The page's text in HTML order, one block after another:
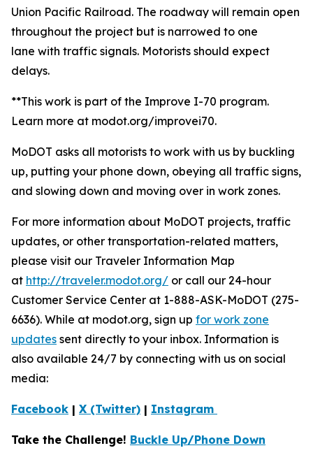
Union Pacific Railroad. The roadway will remain open
throughout the project but is narrowed to one
lane with traffic signals. Motorists should expect
delays.
**This work is part of the Improve I-70 program.
Learn more at modot.org/improvei70.
MoDOT asks all motorists to work with us by buckling
up, putting your phone down, obeying all traffic signs,
and slowing down and moving over in work zones.
For more information about MoDOT projects, traffic
updates, or other transportation-related matters,
please visit our Traveler Information Map
at http://traveler.modot.org/ or call our 24-hour
Customer Service Center at 1-888-ASK-MoDOT (275-
6636). While at modot.org, sign up for work zone
updates sent directly to your inbox. Information is
also available 24/7 by connecting with us on social
media:
Facebook | X (Twitter) | Instagram
Take the Challenge! Buckle Up/Phone Down